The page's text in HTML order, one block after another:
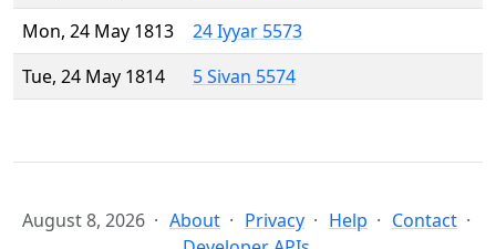
Mon, 24 May 1813
24 Iyyar 5573
Tue, 24 May 1814
5 Sivan 5574
August 8, 2026 About Privacy Help
Contact